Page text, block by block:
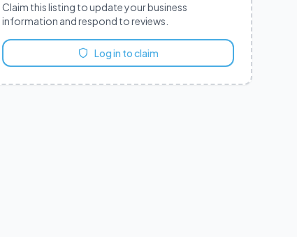
Claim this listing to update your business
information and respond to reviews.
Log in to claim